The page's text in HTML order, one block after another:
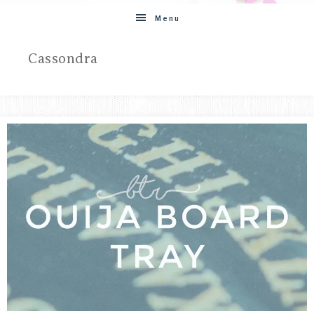
BATHTUB
RINGS
ARTSY
THINGS
Decor
Inspiration!
Menu
Cassondra